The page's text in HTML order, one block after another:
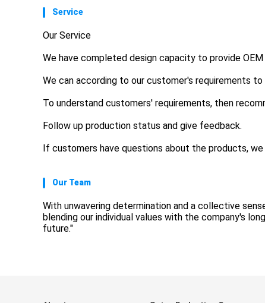
Service
Our Service
We have completed design capacity to provide
We can according to our customer's requirements
To understand customers' requirements, then
Follow up production status and give feedback.
If customers have questions about the products,
Our Team
With unwavering determination and a collective
blending our individual values with the company's
future."